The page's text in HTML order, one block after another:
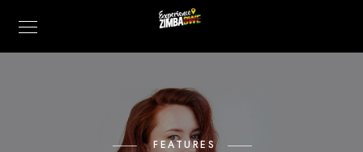
FEATURES